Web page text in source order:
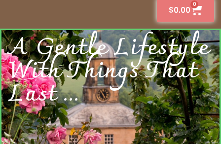
$0.00
0
A Gentle Lifestyle
With Things That
Last ...